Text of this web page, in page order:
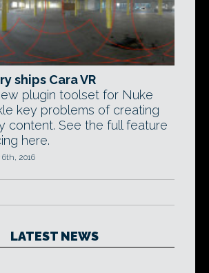
ships Cara VR
plugin toolset for Nuke
key problems of creating
content. See the full feature
here.
2016
LATEST NEWS